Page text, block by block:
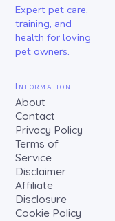
Expert pet care,
training, and
health for loving
pet owners.
Information
About
Contact
Privacy Policy
Terms of
Service
Disclaimer
Affiliate
Disclosure
Cookie Policy